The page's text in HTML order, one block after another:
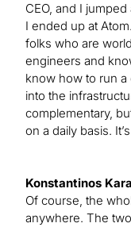
CEO, and I
I ended up at
folks who are
engineers and
know how to run
into the
complementary,
on a daily basis.
Konstantinos
Of course, the
anywhere. The